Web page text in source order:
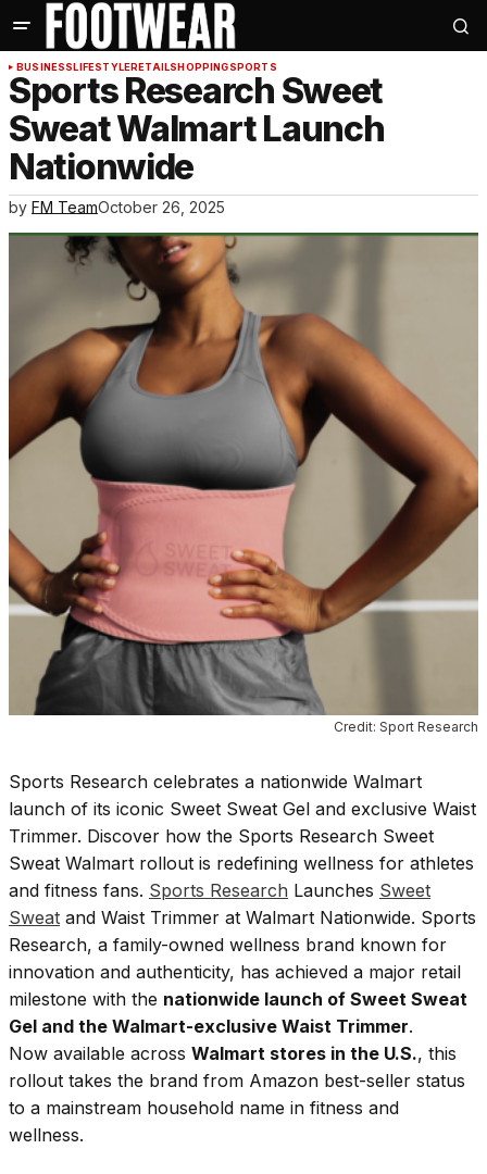
BUSINESSLIFESTYLERETAILSHOPPINGSPORTS
Sports Research Sweet
Sweat Walmart Launch
Nationwide
by FM TeamOctober 26, 2025
Credit: Sport Research
Sports Research celebrates a nationwide Walmart
launch of its iconic Sweet Sweat Gel and exclusive Waist
Trimmer. Discover how the Sports Research Sweet
Sweat Walmart rollout is redefining wellness for athletes
and fitness fans. Sports Research Launches Sweet
Sweat and Waist Trimmer at Walmart Nationwide. Sports
Research, a family-owned wellness brand known for
innovation and authenticity, has achieved a major retail
milestone with the nationwide launch of Sweet Sweat
Gel and the Walmart-exclusive Waist Trimmer.
Now available across Walmart stores in the U.S., this
rollout takes the brand from Amazon best-seller status
to a mainstream household name in fitness and
wellness.